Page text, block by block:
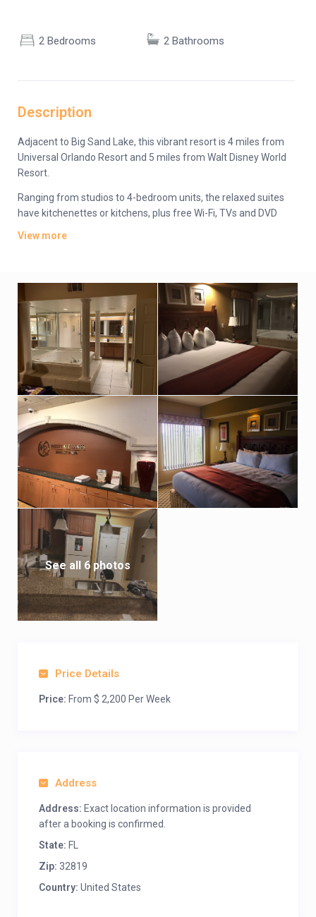
2 Bedrooms 2 Bathrooms
Description
Adjacent to Big Sand Lake, this vibrant resort is 4 miles from
Universal Orlando Resort and 5 miles from Walt Disney World
Resort.
Ranging from studios to 4-bedroom units, the relaxed suites
have kitchenettes or kitchens, plus free Wi-Fi, TVs and DVD
There are 5 restaurants, including a poolside eatery and a
smokehouse grill. Activities include 7 heated pools, mini-golf
(fee) and tennis, plus basketball, boat rentals and a game
room. There’s also a spa and a gym.
View more
See all 6 photos
Price Details
Price: From $ 2,200 Per Week
Address
Address: Exact location information is provided
after a booking is confirmed.
State: FL
Zip: 32819
Country: United States